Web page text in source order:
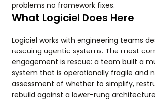
problems no framework fixes.
What Logiciel Does Here
Logiciel works with engineering teams
rescuing agentic systems. The most
engagement is rescue: a team built a
system that is operationally fragile and
assessment of whether to simplify,
rebuild against a lower-rung